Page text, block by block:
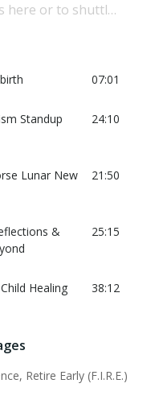
here or to shuttle
07:01
Standup
24:10
Lunar New
21:50
&
25:15
Healing 38:12
Retire Early (F.I.R.E.)